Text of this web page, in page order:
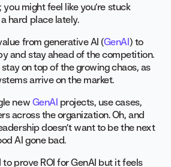
you might feel like you’re stuck
hard place lately.
from generative AI (GenAI) to
and stay ahead of the competition.
on top of the growing chaos, as
arrive on the market.
new GenAI projects, use cases,
across the organization. Oh, and
doesn’t want to be the next
AI gone bad.
to prove ROI for GenAI but it feels